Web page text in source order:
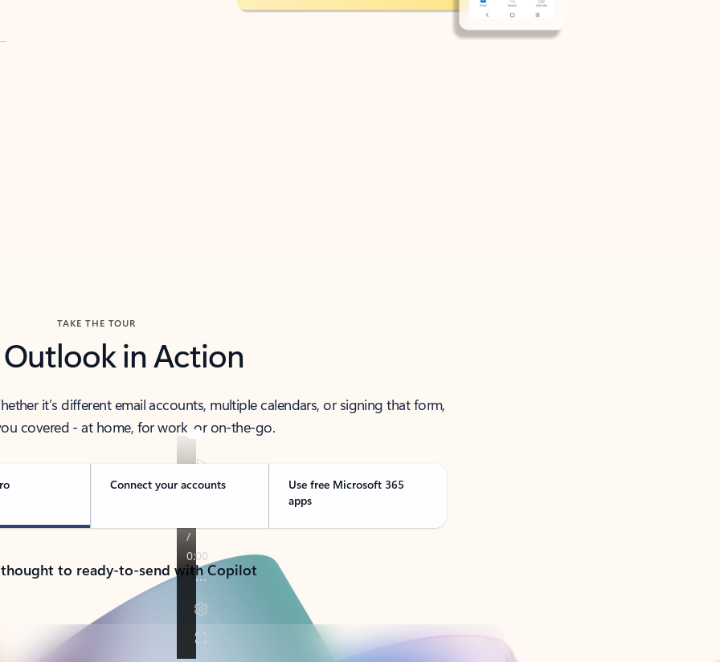
TAKE THE TOUR
Outlook in Action
it’s different email accounts, multiple calendars, or signing that form,
covered - at home, for work, or on-the-go.
Connect your accounts
Use free Microsoft 365
apps
to ready-to-send with Copilot